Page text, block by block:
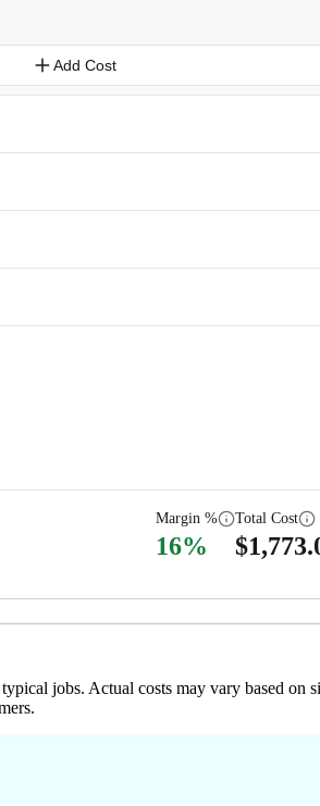
Add Cost
Margin %
16%
Total Cost
$
jobs. Actual costs may vary based